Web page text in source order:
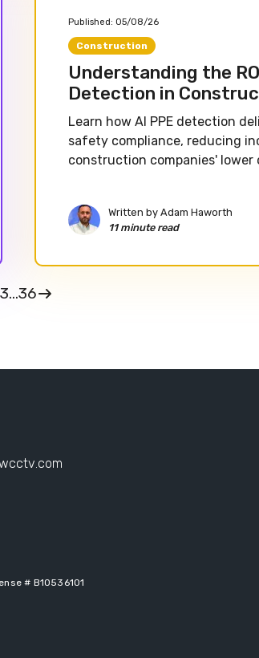
Published: 05/08/26
Construction
Understanding the
Detection in
Learn how AI PPE detection
safety compliance, reducing
construction companies' lower
Written by Adam Haworth
11 minute read
3...36
# B10536101